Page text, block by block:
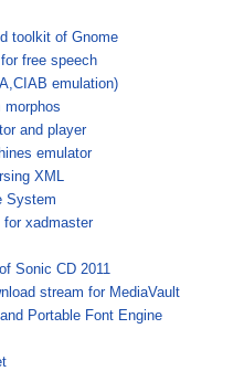
toolkit of Gnome
free speech
emulation)
morphos
and player
emulator
XML
System
xadmaster
Sonic CD 2011
stream for MediaVault
Portable Font Engine